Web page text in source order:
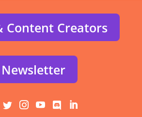
Content Creators
Newsletter
    